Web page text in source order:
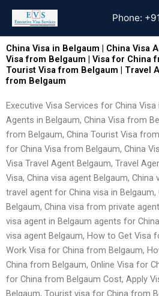
content
Phone:
China Visa in Belgaum | China Visa
Visa from Belgaum | Visa for China
Tourist Visa from Belgaum | Travel
from Belgaum
Executive Visa Services for China Visa
Agents in Belgaum, China Visa from
from Belgaum, China Tourist Visa
for China Visa from Belgaum, China
Visa Travel Agent Belgaum, Travel
Visa, China visa agent Belgaum, China
travel agent for China visa in Belgaum,
Belgaum, China visa from private
visa agent in Belgaum agents for
visa agent Belgaum, How to Get Visa
Work Visa for China from Belgaum,
China from Belgaum, Online Visa for
for China from Belgaum Cost, Apply
Belgaum, Tourist visa for China from